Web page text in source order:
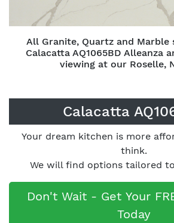
All Granite, Quartz and Marble
Calacatta AQ1065BD Alleanza
viewing at our Roselle,
Calacatta
Your dream kitchen is more
think.
We will find options tailored
Don't Wait - Get Your
Today